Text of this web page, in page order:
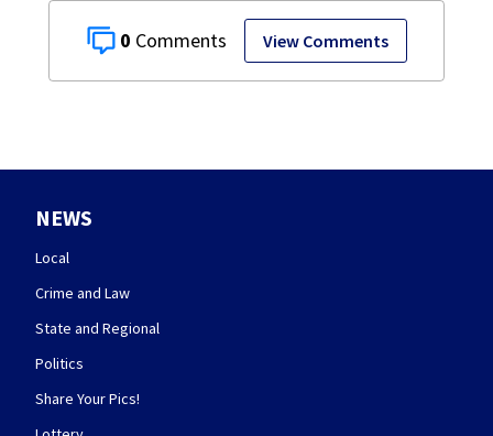
0 View Comments
NEWS
Local
Crime and Law
State and Regional
Politics
Share Your Pics!